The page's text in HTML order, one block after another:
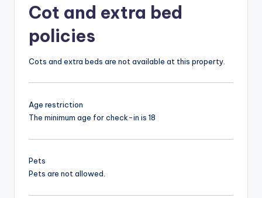
Cot and extra bed
policies
Cots and extra beds are not available at this property.
Age restriction
The minimum age for check-in is 18
Pets
Pets are not allowed.